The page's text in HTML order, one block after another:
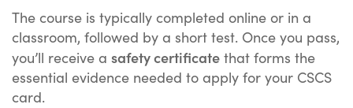
The course is typically completed online or in a
classroom, followed by a short test. Once you pass,
you’ll receive a safety certificate that forms the
essential evidence needed to apply for your CSCS
card.